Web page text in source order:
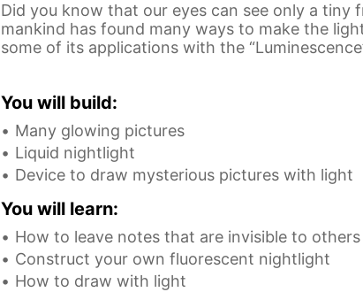
Did you know that our eyes can see only a
mankind has found many ways to make the
some of its applications with the
You will build:
Many glowing pictures
Liquid nightlight
Device to draw mysterious pictures with light
You will learn:
How to leave notes that are invisible to others
Construct your own fluorescent nightlight
How to draw with light